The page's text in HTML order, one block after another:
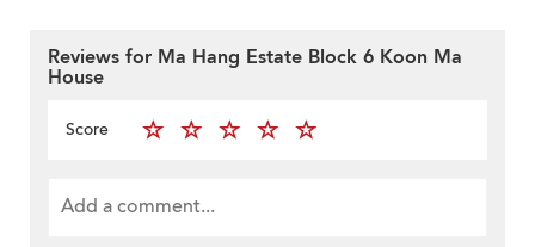
Reviews for Ma Hang Estate Block 6 Koon Ma
House
Score